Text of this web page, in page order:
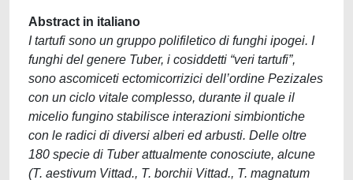
Abstract in italiano
I tartufi sono un gruppo polifiletico di funghi ipogei. I
funghi del genere Tuber, i cosiddetti “veri tartufi”,
sono ascomiceti ectomicorrizici dell’ordine Pezizales
con un ciclo vitale complesso, durante il quale il
micelio fungino stabilisce interazioni simbiontiche
con le radici di diversi alberi ed arbusti. Delle oltre
180 specie di Tuber attualmente conosciute, alcune
(T. aestivum Vittad., T. borchii Vittad., T. magnatum